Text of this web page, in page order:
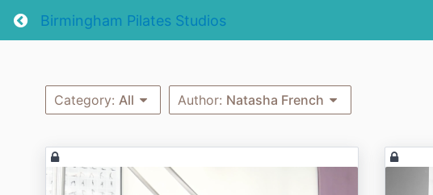
Return home
Birmingham Pilates Studios
Category: All Author: Natasha French